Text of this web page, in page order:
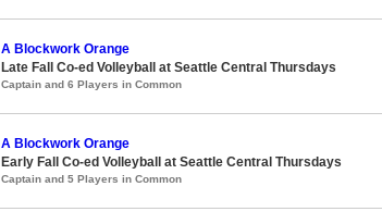
A Blockwork Orange
Late Fall Co-ed Volleyball at Seattle Central Thursdays
Captain and 6 Players in Common
A Blockwork Orange
Early Fall Co-ed Volleyball at Seattle Central Thursdays
Captain and 5 Players in Common